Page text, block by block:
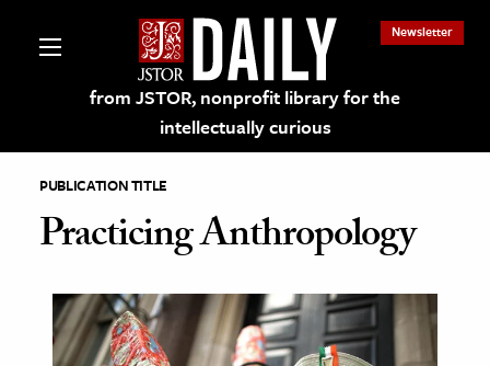
from JSTOR, nonprofit library for the
intellectually curious
Newsletter
on JSTOR
and Learning Resources
PUBLICATION TITLE
Practicing Anthropology